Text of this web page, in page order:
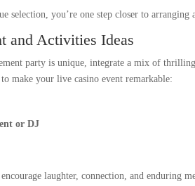
selection, you’re one step closer to arranging
and Activities Ideas
party is unique, integrate a mix of
to make your live casino event remarkable:
or DJ
laughter, connection, and enduring